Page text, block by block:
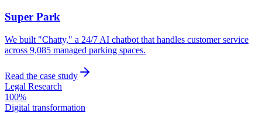
Super Park
We built "Chatty," a 24/7 AI chatbot that handles customer service
across 9,085 managed parking spaces.
Read the case study
Legal Research
100%
Digital transformation